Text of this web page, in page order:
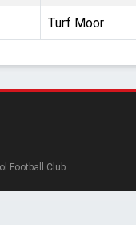
Turf Moor
Football Club